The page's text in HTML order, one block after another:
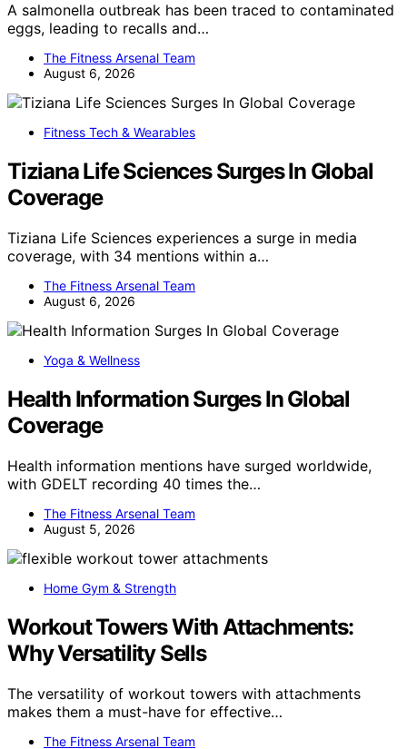
A salmonella outbreak has been traced to contaminated
eggs, leading to recalls and…
The Fitness Arsenal Team
August 6, 2026
Fitness Tech & Wearables
Tiziana Life Sciences Surges In Global
Coverage
Tiziana Life Sciences experiences a surge in media
coverage, with 34 mentions within a…
The Fitness Arsenal Team
August 6, 2026
Yoga & Wellness
Health Information Surges In Global
Coverage
Health information mentions have surged worldwide,
with GDELT recording 40 times the…
The Fitness Arsenal Team
August 5, 2026
Home Gym & Strength
Workout Towers With Attachments:
Why Versatility Sells
The versatility of workout towers with attachments
makes them a must-have for effective…
The Fitness Arsenal Team